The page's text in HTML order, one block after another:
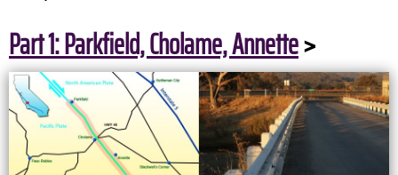
Part 1: Parkfield, Cholame, Annette>